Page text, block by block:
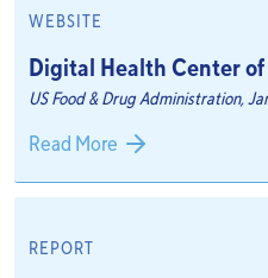
WEBSITE
Digital Health Center
US Food & Drug Administration,
Read More
REPORT